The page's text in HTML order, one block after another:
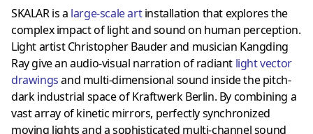
SKALAR is a large-scale art installation that explores the
complex impact of light and sound on human perception.
Light artist Christopher Bauder and musician Kangding
Ray give an audio-visual narration of radiant light vector
drawings and multi-dimensional sound inside the pitch-
dark industrial space of Kraftwerk Berlin. By combining a
vast array of kinetic mirrors, perfectly synchronized
moving lights and a sophisticated multi-channel sound